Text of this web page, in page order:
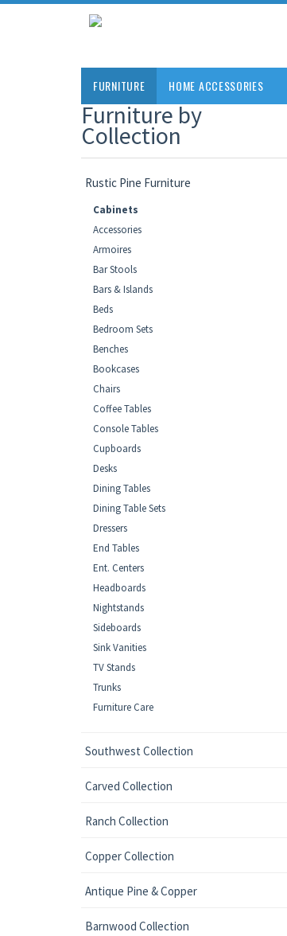
FURNITURE HOME ACCESSORIES
Furniture by
Collection
Rustic Pine Furniture
Cabinets
Accessories
Armoires
Bar Stools
Bars & Islands
Beds
Bedroom Sets
Benches
Bookcases
Chairs
Coffee Tables
Console Tables
Cupboards
Desks
Dining Tables
Dining Table Sets
Dressers
End Tables
Ent. Centers
Headboards
Nightstands
Sideboards
Sink Vanities
TV Stands
Trunks
Furniture Care
Southwest Collection
Carved Collection
Ranch Collection
Copper Collection
Antique Pine & Copper
Barnwood Collection